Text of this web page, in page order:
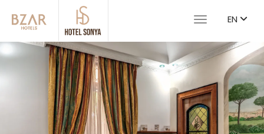
ToggleEN
Previous